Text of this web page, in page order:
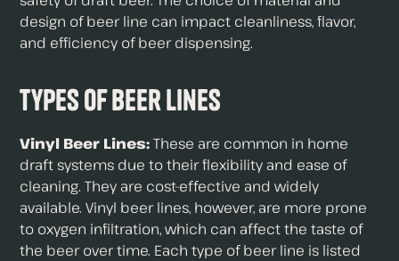
design of beer line can impact cleanliness, flavor,
and efficiency of beer dispensing.
Types of Beer Lines
Vinyl Beer Lines:These are common in home
draft systems due to their flexibility and ease of
cleaning. They are cost-effective and widely
available. Vinyl beer lines, however, are more prone
to oxygen infiltration, which can affect the taste of
the beer over time. Each type of beer line is listed